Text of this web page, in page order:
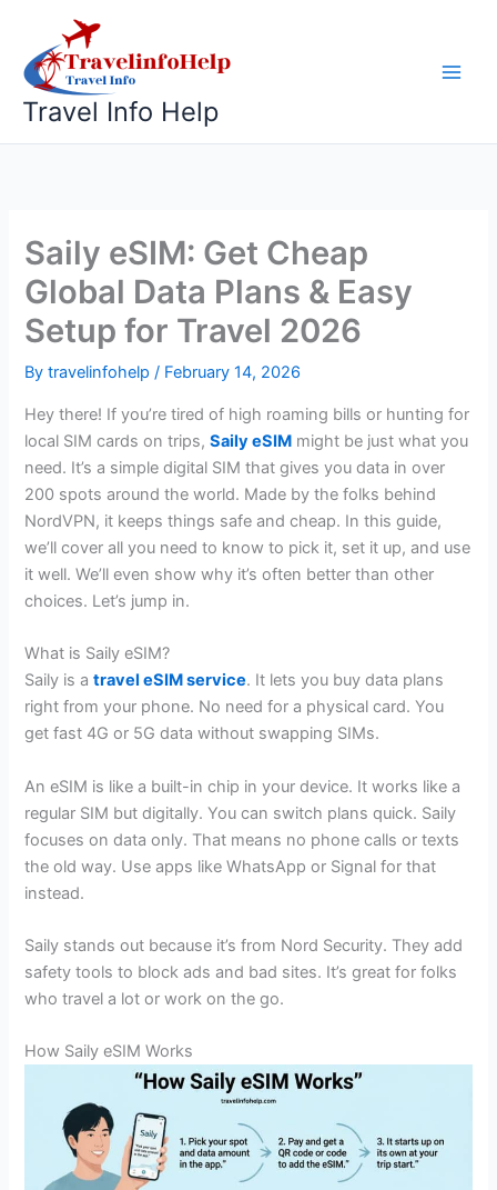
content
Travel Info Help
Saily eSIM: Get Cheap
Global Data Plans & Easy
Setup for Travel 2026
Bytravelinfohelp/ February 14, 2026
Hey there! If you’re tired of high roaming bills or hunting for
local SIM cards on trips,Saily eSIM might be just what you
need. It’s a simple digital SIM that gives you data in over
200 spots around the world. Made by the folks behind
NordVPN, it keeps things safe and cheap. In this guide,
we’ll cover all you need to know to pick it, set it up, and use
it well. We’ll even show why it’s often better than other
choices. Let’s jump in.
What is Saily eSIM?
Saily is atravel eSIM service. It lets you buy data plans
right from your phone. No need for a physical card. You
get fast 4G or 5G data without swapping SIMs.
An eSIM is like a built-in chip in your device. It works like a
regular SIM but digitally. You can switch plans quick. Saily
focuses on data only. That means no phone calls or texts
the old way. Use apps like WhatsApp or Signal for that
instead.
Saily stands out because it’s from Nord Security. They add
safety tools to block ads and bad sites. It’s great for folks
who travel a lot or work on the go.
How Saily eSIM Works